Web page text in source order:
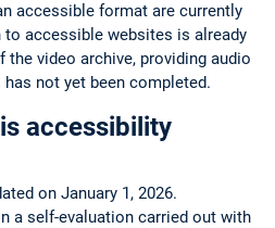
accessible format are currently
accessible websites is already
the video archive, providing audio
not yet been completed.
accessibility
on January 1, 2026.
a self-evaluation carried out with